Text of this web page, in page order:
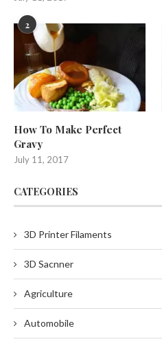
2
How To Make Perfect
Gravy
July 11, 2017
CATEGORIES
3D Printer Filaments
3D Sacnner
Agriculture
Automobile